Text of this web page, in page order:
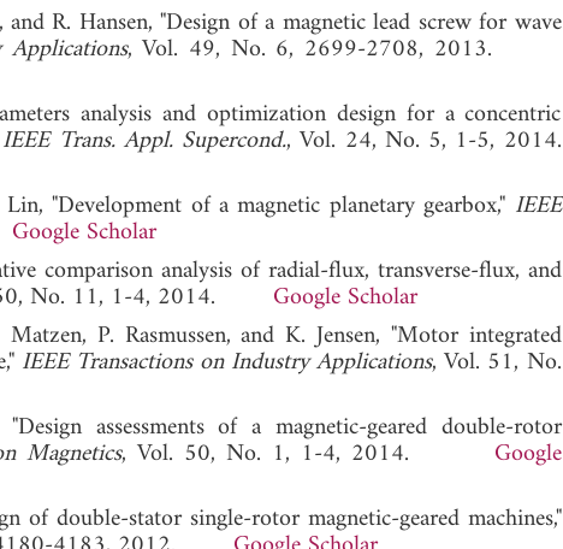
R. Hansen, "Design of a magnetic lead screw for wave
, Vol. 49, No. 6, 2699-2708, 2013.
analysis and optimization design for a concentric
IEEE Trans. Appl. Supercond., Vol. 24, No. 5, 1-5, 2014.
"Development of a magnetic planetary gearbox," IEEE
Google Scholar
comparison analysis of radial-flux, transverse-flux, and
No. 11, 1-4, 2014. Google Scholar
P. Rasmussen, and K. Jensen, "Motor integrated
IEEE Transactions on Industry Applications, Vol. 51, No.
assessments of a magnetic-geared double-rotor
Magnetics, Vol. 50, No. 1, 1-4, 2014. Google
double-stator single-rotor magnetic-geared machines,"